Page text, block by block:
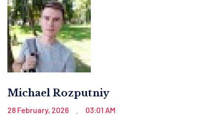
Michael Rozputniy
28 February, 2026 03:01 AM